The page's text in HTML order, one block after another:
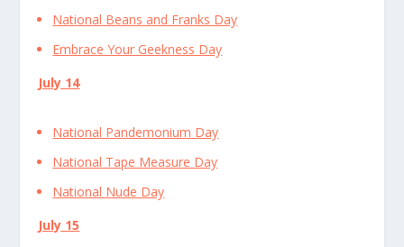
National Beans and Franks Day
Embrace Your Geekness Day
July 14
National Pandemonium Day
National Tape Measure Day
National Nude Day
July 15